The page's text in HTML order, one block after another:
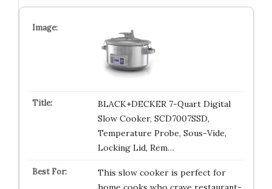
BLACK+DECKER 7-Quart Digital
Slow Cooker, SCD7007SSD,
Temperature Probe, Sous-Vide,
Locking Lid, Rem…
This slow cooker is perfect for